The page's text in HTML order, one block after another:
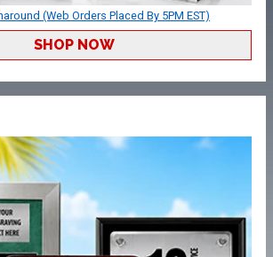
(Web Orders Placed By 5PM EST)
SHOP NOW